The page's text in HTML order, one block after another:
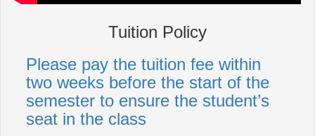
Tuition Policy
Please pay the tuition fee within
two weeks before the start of the
semester to ensure the student’s
seat in the class